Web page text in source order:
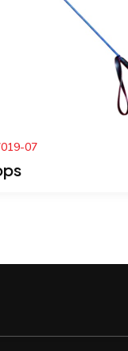
WP7010-07
Crops